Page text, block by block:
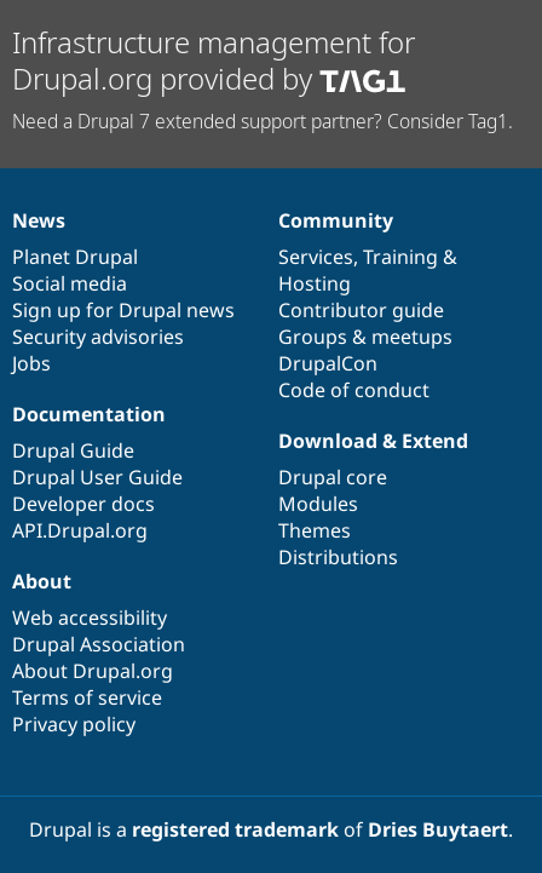
Infrastructure management for
Drupal.org provided by
Need a Drupal 7 extended support partner? Consider Tag1.
News
items
News
Planet Drupal
Social media
Sign up for Drupal news
Security advisories
Jobs
Our
community
Community
Services, Training &
Hosting
Contributor guide
Groups & meetups
DrupalCon
Code of conduct
Documentation
Documentation
Drupal Guide
Drupal User Guide
Developer docs
API.Drupal.org
Drupal
code
base
Download & Extend
Drupal core
Modules
Themes
Distributions
Governance
of
community
About
Web accessibility
Drupal Association
About Drupal.org
Terms of service
Privacy policy
Drupal is a registered trademarkof Dries Buytaert.